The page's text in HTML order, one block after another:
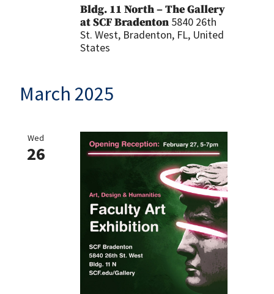
Bldg. 11 North – The Gallery
at SCF Bradenton 5840 26th
St. West, Bradenton, FL, United
States
March 2025
Wed
26